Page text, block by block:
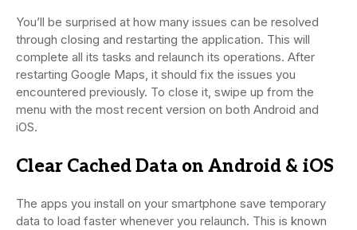
You’ll be surprised at how many issues can be resolved
through closing and restarting the application. This will
complete all its tasks and relaunch its operations. After
restarting Google Maps, it should fix the issues you
encountered previously. To close it, swipe up from the
menu with the most recent version on both Android and
iOS.
Clear Cached Data on Android & iOS
The apps you install on your smartphone save temporary
data to load faster whenever you relaunch. This is known